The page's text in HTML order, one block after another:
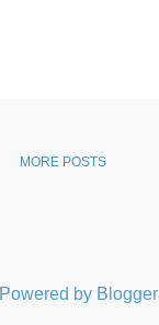
MORE POSTS
Powered by Blogger